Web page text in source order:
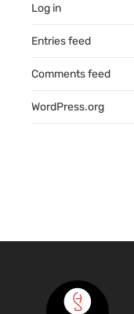
Log in
Entries feed
Comments feed
WordPress.org